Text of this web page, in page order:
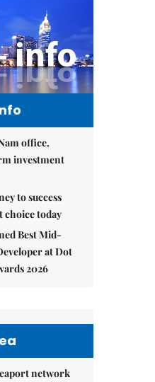
office,
investment
to success
today
Best Mid-
at Dot
2026
network